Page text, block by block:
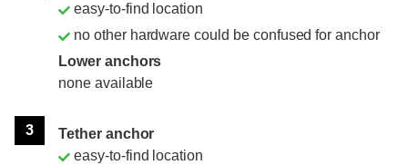
easy-to-find location
no other hardware could be confused for anchor
Lower anchors
none available
3
Tether anchor
easy-to-find location